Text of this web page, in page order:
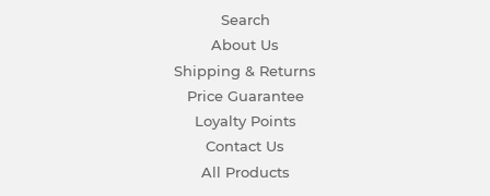
Search
About Us
Shipping & Returns
Price Guarantee
Loyalty Points
Contact Us
All Products